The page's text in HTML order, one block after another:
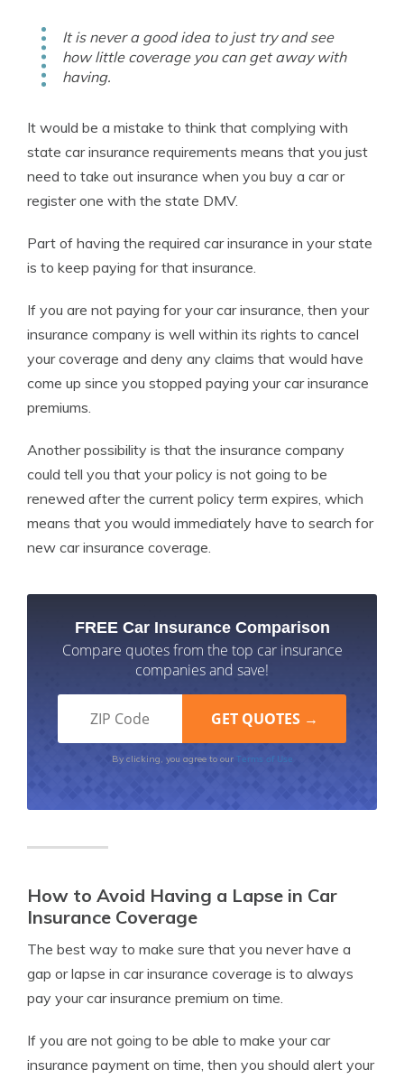
It is never a good idea to just try and see
how little coverage you can get away with
having.
It would be a mistake to think that complying with
state car insurance requirements means that you just
need to take out insurance when you buy a car or
register one with the state DMV.
Part of having the required car insurance in your state
is to keep paying for that insurance.
If you are not paying for your car insurance, then your
insurance company is well within its rights to cancel
your coverage and deny any claims that would have
come up since you stopped paying your car insurance
premiums.
Another possibility is that the insurance company
could tell you that your policy is not going to be
renewed after the current policy term expires, which
means that you would immediately have to search for
new car insurance coverage.
FREE Car Insurance Comparison
Compare quotes from the top car insurance
companies and save!
By clicking, you agree to our Terms of Use
How to Avoid Having a Lapse in Car
Insurance Coverage
The best way to make sure that you never have a
gap or lapse in car insurance coverage is to always
pay your car insurance premium on time.
If you are not going to be able to make your car
insurance payment on time, then you should alert your